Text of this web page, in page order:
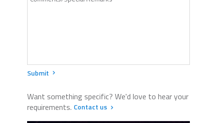
Submit
Want something specific? We'd love to hear your
requirements. Contact us